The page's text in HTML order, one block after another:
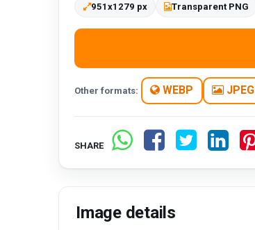
951x1279 px Transparent PNG
Other formats: WEBP JPEG
SHARE
Image details